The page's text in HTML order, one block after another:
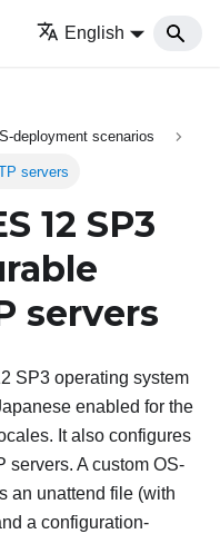
English
deployment scenarios
servers
12 SP3
servers
SP3 operating system
enabled for the
It also configures
servers. A custom OS-
an unattend file (with
a configuration-